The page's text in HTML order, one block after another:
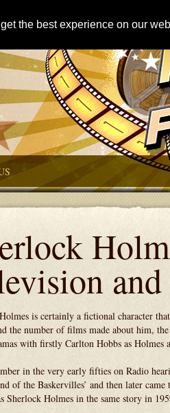
the best experience on our
is certainly a fictional character
the number of films made about him,
with firstly Carlton Hobbs as Holmes
in the very early fifties on Radio
of the Baskervilles’ and then later
Sherlock Holmes in the same story in